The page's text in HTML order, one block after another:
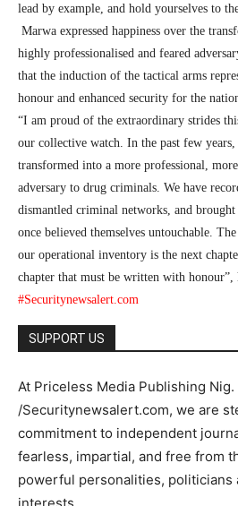
lead by example, and hold yourselves to
Marwa expressed happiness over the
highly professionalised and feared
that the induction of the tactical arms
honour and enhanced security for the
“I am proud of the extraordinary strides
our collective watch. In the past few
transformed into a more professional,
adversary to drug criminals. We have
dismantled criminal networks, and
once believed themselves untouchable.
our operational inventory is the next
chapter that must be written with honour”,
#Securitynewsalert.com
SUPPORT US
At Priceless Media Publishing Nig.
/Securitynewsalert.com, we are
commitment to independent
fearless, impartial, and free from
powerful personalities, politicians
interests.